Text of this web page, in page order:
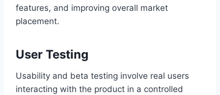
features, and improving overall market
placement.
User Testing
Usability and beta testing involve real users
interacting with the product in a controlled